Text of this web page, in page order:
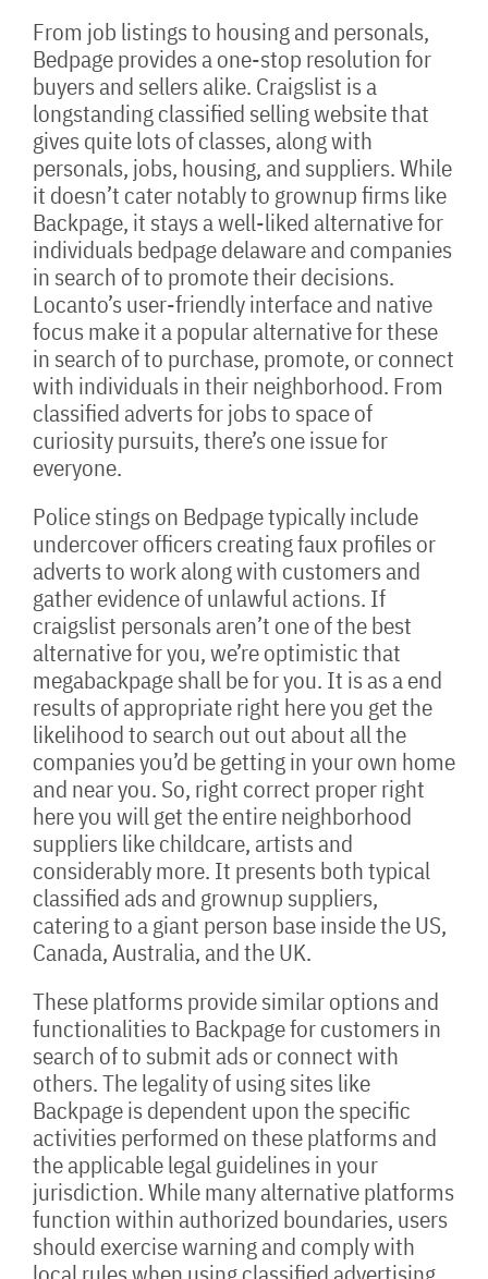
From job listings to housing and personals,
Bedpage provides a one-stop resolution for
buyers and sellers alike. Craigslist is a
longstanding classified selling website that
gives quite lots of classes, along with
personals, jobs, housing, and suppliers. While
it doesn’t cater notably to grownup firms like
Backpage, it stays a well-liked alternative for
individuals bedpage delaware and companies
in search of to promote their decisions.
Locanto’s user-friendly interface and native
focus make it a popular alternative for these
in search of to purchase, promote, or connect
with individuals in their neighborhood. From
classified adverts for jobs to space of
curiosity pursuits, there’s one issue for
everyone.
Police stings on Bedpage typically include
undercover officers creating faux profiles or
adverts to work along with customers and
gather evidence of unlawful actions. If
craigslist personals aren’t one of the best
alternative for you, we’re optimistic that
megabackpage shall be for you. It is as a end
results of appropriate right here you get the
likelihood to search out out about all the
companies you’d be getting in your own home
and near you. So, right correct proper right
here you will get the entire neighborhood
suppliers like childcare, artists and
considerably more. It presents both typical
classified ads and grownup suppliers,
catering to a giant person base inside the US,
Canada, Australia, and the UK.
These platforms provide similar options and
functionalities to Backpage for customers in
search of to submit ads or connect with
others. The legality of using sites like
Backpage is dependent upon the specific
activities performed on these platforms and
the applicable legal guidelines in your
jurisdiction. While many alternative platforms
function within authorized boundaries, users
should exercise warning and comply with